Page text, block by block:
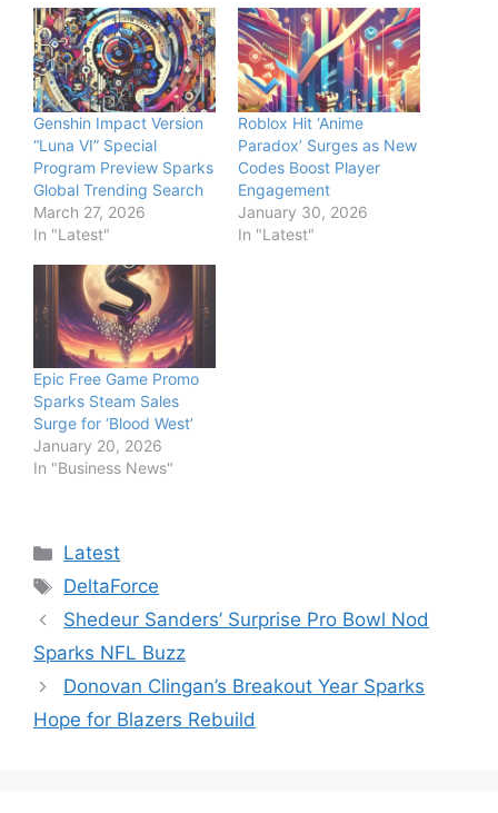
Genshin Impact Version
“Luna VI” Special
Program Preview Sparks
Global Trending Search
March 27, 2026
In "Latest"
Roblox Hit ‘Anime
Paradox’ Surges as New
Codes Boost Player
Engagement
January 30, 2026
In "Latest"
Epic Free Game Promo
Sparks Steam Sales
Surge for ‘Blood West’
January 20, 2026
In "Business News"
Categories
Latest
Tags
DeltaForce
Shedeur Sanders’ Surprise Pro Bowl Nod
Sparks NFL Buzz
Donovan Clingan’s Breakout Year Sparks
Hope for Blazers Rebuild